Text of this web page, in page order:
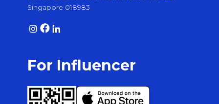
Singapore 018983
For Influencer